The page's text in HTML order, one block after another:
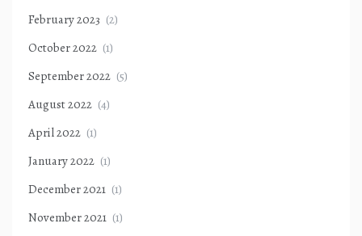
February 2023 (2)
October 2022 (1)
September 2022 (5)
August 2022 (4)
April 2022 (1)
January 2022 (1)
December 2021 (1)
November 2021 (1)